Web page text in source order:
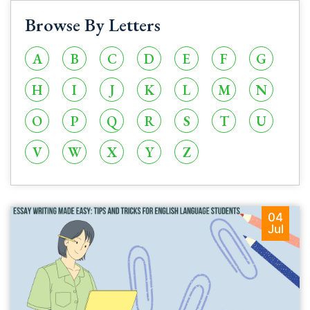
Browse By Letters
A B C D E F
G
H
I J K L M
N
O
P Q R S T
U
V
W X Y Z
04
Jul